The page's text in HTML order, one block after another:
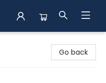
Go back